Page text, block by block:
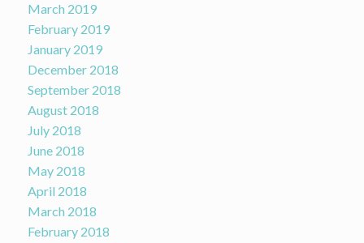
March 2019
February 2019
January 2019
December 2018
September 2018
August 2018
July 2018
June 2018
May 2018
April 2018
March 2018
February 2018